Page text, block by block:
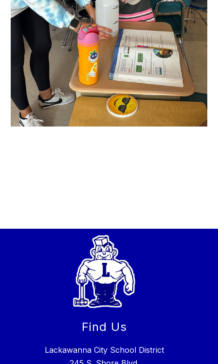
Find Us
Lackawanna City School District